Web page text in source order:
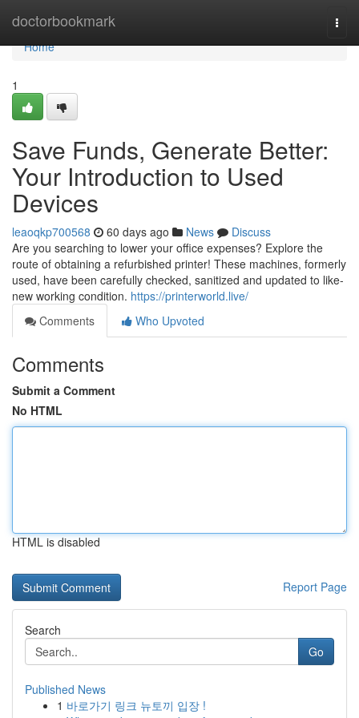
doctorbookmark
Home
Home
1
Save Funds, Generate Better:
Your Introduction to Used
Devices
leaoqkp700568 60 days ago News
Discuss
Are you searching to lower your office expenses? Explore the
route of obtaining a refurbished printer! These machines, formerly
used, have been carefully checked, sanitized and updated to like-
new working condition. https://printerworld.live/
Comments
Who Upvoted
Comments
Submit a Comment
No HTML
HTML is disabled
Report Page
Search
Go
Published News
1 바로가기 링크 뉴토끼 입장 !